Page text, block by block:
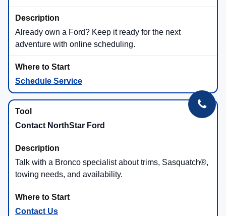
Already own a Ford? Keep it ready for the next
adventure with online scheduling.
Schedule Service
Contact NorthStar Ford
Talk with a Bronco specialist about trims, Sasquatch®,
towing needs, and availability.
Contact Us